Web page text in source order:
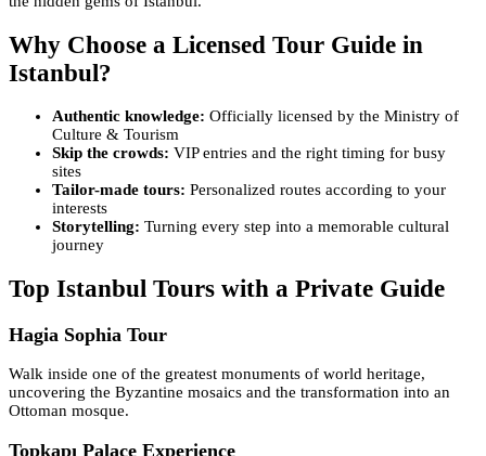
Why Choose a Licensed Tour Guide in
Istanbul?
Authentic knowledge: Officially licensed by the Ministry of
Culture & Tourism
Skip the crowds: VIP entries and the right timing for busy
sites
Tailor-made tours: Personalized routes according to your
interests
Storytelling: Turning every step into a memorable cultural
journey
Top Istanbul Tours with a Private Guide
Hagia Sophia Tour
Walk inside one of the greatest monuments of world heritage,
uncovering the Byzantine mosaics and the transformation into an
Ottoman mosque.
Topkapı Palace Experience